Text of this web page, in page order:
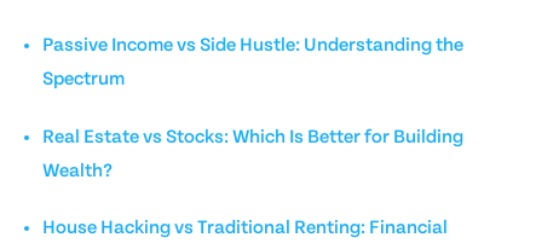
Passive Income vs Side Hustle: Understanding the
Spectrum
Real Estate vs Stocks: Which Is Better for Building
Wealth?
House Hacking vs Traditional Renting: Financial